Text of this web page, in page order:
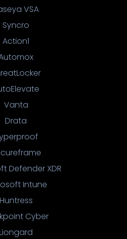
VSA
Syncro
Action1
Vanta
Drata
Defender XDR
Intune
Huntress
Cyber